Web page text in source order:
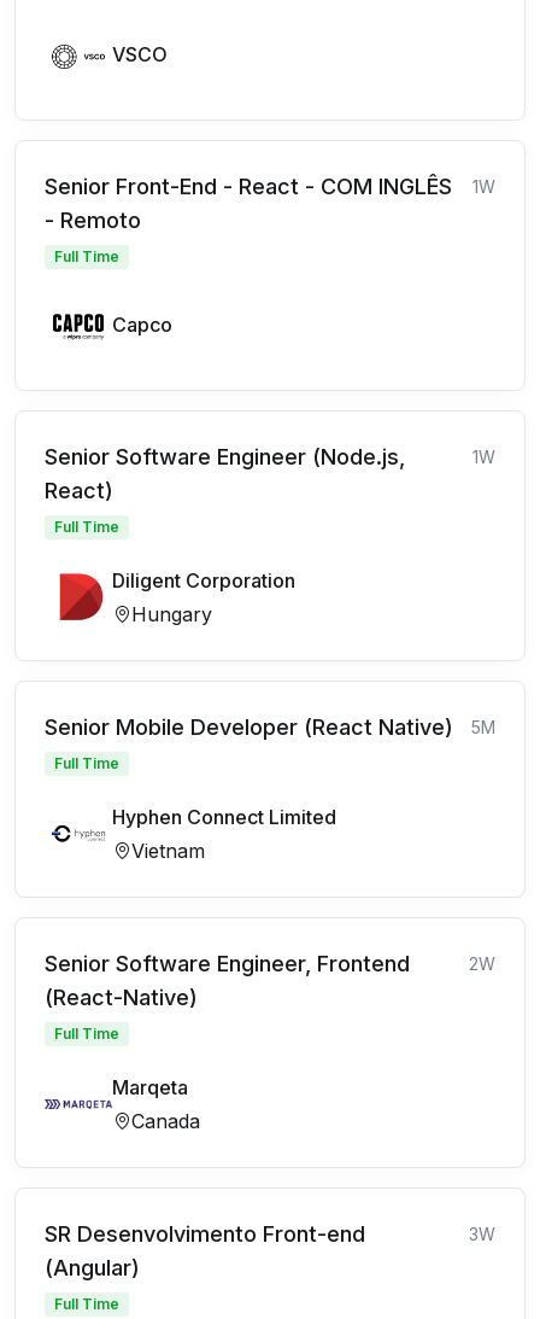
VSCO
Senior Front-End - React - COM INGLÊS
- Remoto
1W
Full Time
Capco
Senior Software Engineer (Node.js,
React)
1W
Full Time
Diligent Corporation
Hungary
Senior Mobile Developer (React Native) 5M
Full Time
Hyphen Connect Limited
Vietnam
Senior Software Engineer, Frontend
(React-Native)
2W
Full Time
Marqeta
Canada
SR Desenvolvimento Front-end
(Angular)
3W
Full Time